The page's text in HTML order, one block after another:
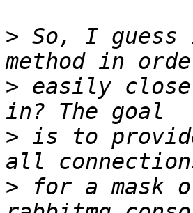
> So, I guess
> easily
> is to
> for a mask